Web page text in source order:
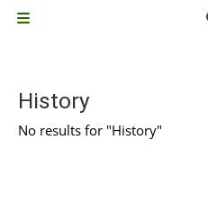
Skip to main content
History
No results for "History"